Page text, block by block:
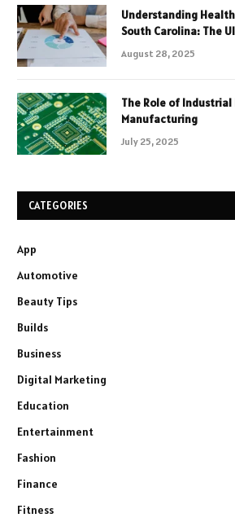
Understanding
South Carolina: The
August 28, 2025
The Role of Industrial
Manufacturing
July 25, 2025
CATEGORIES
App
Automotive
Beauty Tips
Builds
Business
Digital Marketing
Education
Entertainment
Fashion
Finance
Fitness